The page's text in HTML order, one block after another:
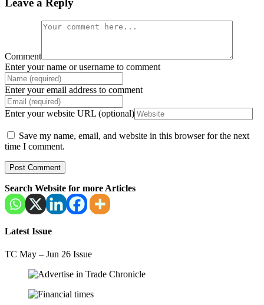
Leave a Reply
Comment
Enter your name or username to comment
Enter your email address to comment
Enter your website URL (optional)
Save my name, email, and website in this browser for the next
time I comment.
Search Website for more Articles
Latest Issue
TC May – Jun 26 Issue